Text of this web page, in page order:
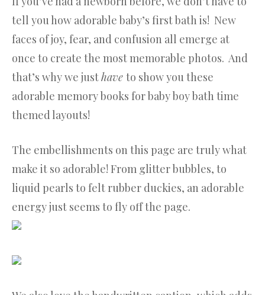
tell you how adorable baby’s first bath is! New
faces of joy, fear, and confusion all emerge at
once to create the most memorable photos. And
that’s why we justhave to show you these
adorable memory books for baby boy bath time
themed layouts!
The embellishments on this page are truly what
make it so adorable! From glitter bubbles, to
liquid pearls to felt rubber duckies, an adorable
energy just seems to fly off the page.